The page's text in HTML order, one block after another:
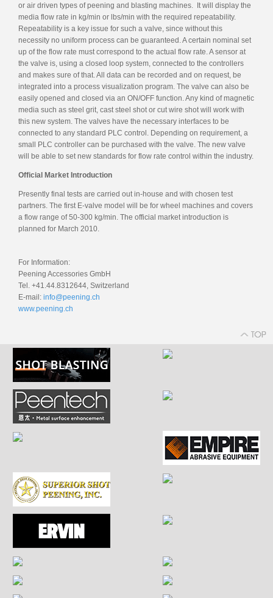
or air driven types of peening and blasting machines. It will display the
media flow rate in kg/min or lbs/min with the required repeatability.
Repeatability is a key issue for such a valve, since without this
necessity no uniform process can be guaranteed. A certain nominal set
up of the flow rate must correspond to the actual flow rate. A sensor at
the valve is, using a closed loop system, connected to the controllers
and makes sure of that. All data can be recorded and on request, be
integrated into a process visualization program. The valve can also be
easily opened and closed via an ON/OFF function. Any kind of magnetic
media such as steel grit, cast steel shot or cut wire shot will work with
this new system. The valves have the necessary interfaces to be
connected to any standard PLC control. Depending on requirement, a
small PLC controller can be purchased with the valve. The new valve
will be able to set new standards for flow rate control within the industry.
Official Market Introduction
Presently final tests are carried out in-house and with chosen test
partners. The first E-valve model will be for wheel machines and covers
a flow range of 50-300 kg/min. The official market introduction is
planned for March 2010.
For Information:
Peening Accessories GmbH
Tel. +41.44.8312644, Switzerland
E-mail: info@peening.ch
www.peening.ch